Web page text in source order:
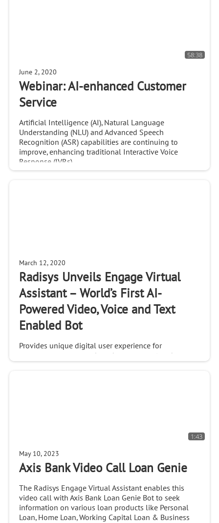
58:38
June 2, 2020
Webinar: AI-enhanced Customer
Service
Artificial Intelligence (AI), Natural Language
Understanding (NLU) and Advanced Speech
Recognition (ASR) capabilities are continuing to
improve, enhancing traditional Interactive Voice
Response (IVRs)
March 12, 2020
Radisys Unveils Engage Virtual
Assistant – World’s First AI-
Powered Video, Voice and Text
Enabled Bot
Provides unique digital user experience for
ecommerce, consumer brand engagement and
1:43
May 10, 2023
Axis Bank Video Call Loan Genie
The Radisys Engage Virtual Assistant enables this
video call with Axis Bank Loan Genie Bot to seek
information on various loan products like Personal
Loan, Home Loan, Working Capital Loan & Business